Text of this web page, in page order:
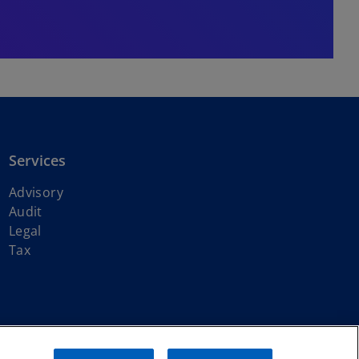
Services
Advisory
Audit
Legal
Tax